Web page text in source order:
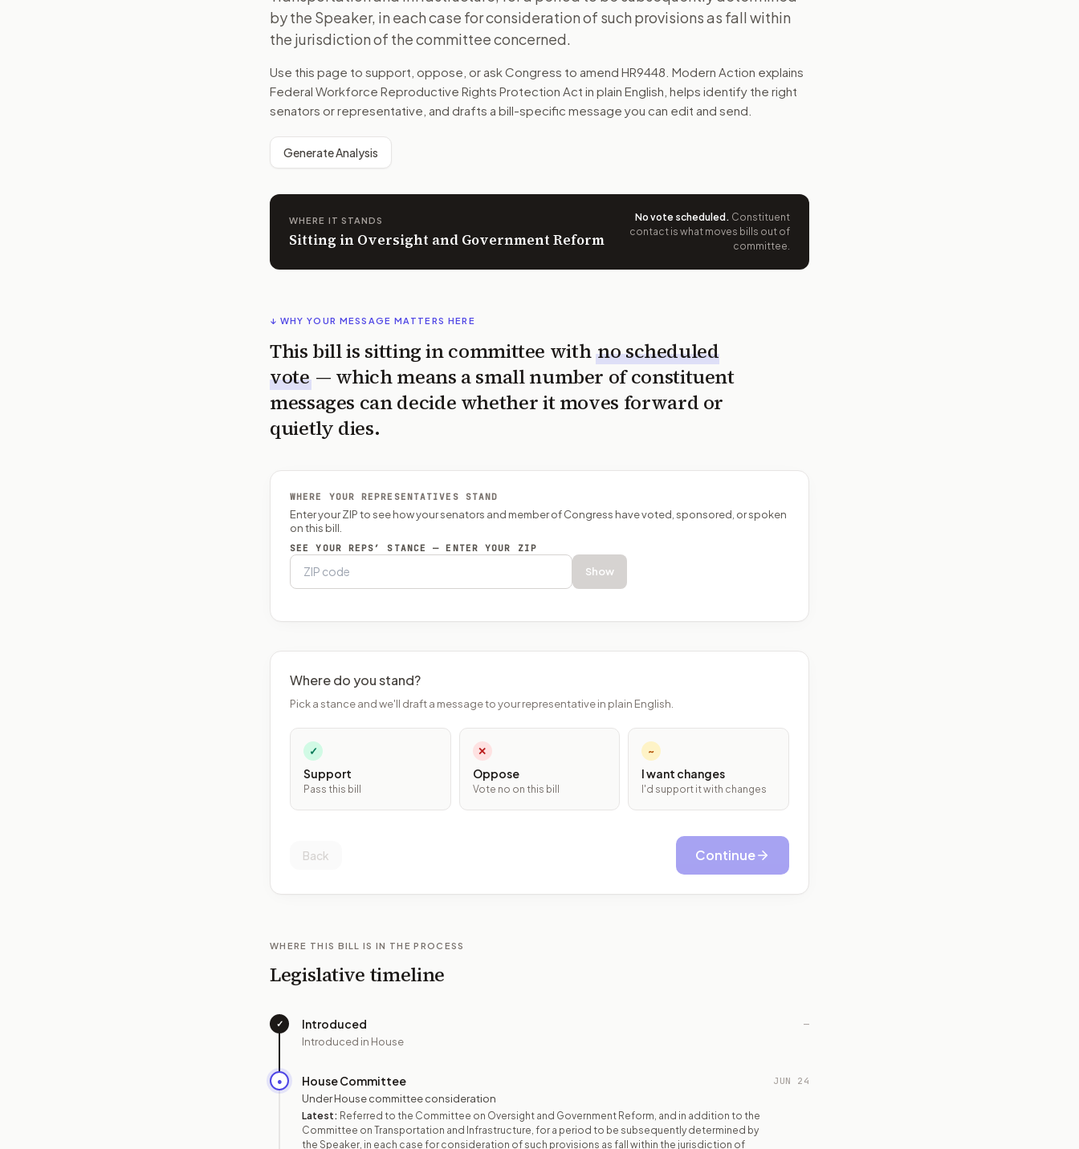
by the Speaker, in each case for consideration of such provisions as fall within
the jurisdiction of the committee concerned.
Use this page to support, oppose, or ask Congress to amend HR9448 . Modern Action explains
Federal Workforce Reproductive Rights Protection Act in plain English, helps identify the right
senators or representative, and drafts a bill-specific message you can edit and send.
Generate Analysis
WHERE IT STANDS
Sitting in Oversight and Government Reform
No vote scheduled . Constituent
contact is what moves bills out of
committee.
↓ WHY YOUR MESSAGE MATTERS HERE
This bill is sitting in committee with no scheduled
vote — which means a small number of constituent
messages can decide whether it moves forward or
quietly dies.
WHERE YOUR REPRESENTATIVES STAND
Enter your ZIP to see how your senators and member of Congress have voted, sponsored, or spoken
on this bill.
SEE YOUR REPS’ STANCE — ENTER YOUR ZIP
Show
Where do you stand?
Pick a stance and we'll draft a message to your representative in plain English.
✓
Support
Pass this bill
✕
Oppose
Vote no on this bill
~
I want changes
I'd support it with changes
Back Continue
WHERE THIS BILL IS IN THE PROCESS
Legislative timeline
✓ Introduced
Introduced in House
—
● House Committee
Under House committee consideration
Latest: Referred to the Committee on Oversight and Government Reform, and in addition to the
Committee on Transportation and Infrastructure, for a period to be subsequently determined by
the Speaker, in each case for consideration of such provisions as fall within the jurisdiction of
JUN 24